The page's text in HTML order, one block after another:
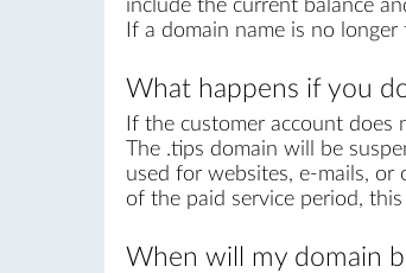
include the current balance
If a domain name is no
What happens if you
If the customer account does
The .tips domain will be
used for websites, e-mails, or
of the paid service period,
When will my domain